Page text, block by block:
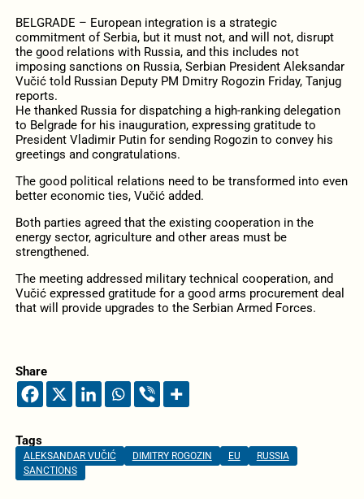
BELGRADE – European integration is a strategic
commitment of Serbia, but it must not, and will not, disrupt
the good relations with Russia, and this includes not
imposing sanctions on Russia, Serbian President Aleksandar
Vučić told Russian Deputy PM Dmitry Rogozin Friday, Tanjug
reports.
He thanked Russia for dispatching a high-ranking delegation
to Belgrade for his inauguration, expressing gratitude to
President Vladimir Putin for sending Rogozin to convey his
greetings and congratulations.
The good political relations need to be transformed into even
better economic ties, Vučić added.
Both parties agreed that the existing cooperation in the
energy sector, agriculture and other areas must be
strengthened.
The meeting addressed military technical cooperation, and
Vučić expressed gratitude for a good arms procurement deal
that will provide upgrades to the Serbian Armed Forces.
Share
Tags
ALEKSANDAR VUČIĆ DIMITRY ROGOZIN EU
RUSSIA
SANCTIONS